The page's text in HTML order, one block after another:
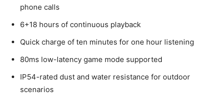
phone calls
6+18 hours of continuous playback
Quick charge of ten minutes for one hour listening
80ms low-latency game mode supported
IP54-rated dust and water resistance for outdoor
scenarios